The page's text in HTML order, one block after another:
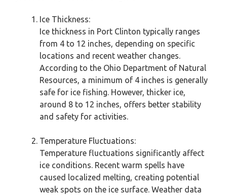
Ice Thickness:
Ice thickness in Port Clinton typically ranges
from 4 to 12 inches, depending on specific
locations and recent weather changes.
According to the Ohio Department of Natural
Resources, a minimum of 4 inches is generally
safe for ice fishing. However, thicker ice,
around 8 to 12 inches, offers better stability
and safety for activities.
Temperature Fluctuations:
Temperature fluctuations significantly affect
ice conditions. Recent warm spells have
caused localized melting, creating potential
weak spots on the ice surface. Weather data